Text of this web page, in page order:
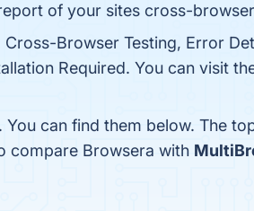
of your sites cross-
Browser Testing, Error
Required. You can visit
can find them below. The
compare Browsera with